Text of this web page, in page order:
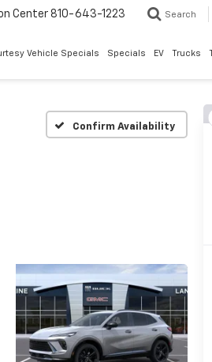
Center 810-643-1223 Search
Vehicle Specials Specials EV Trucks
Confirm Availability